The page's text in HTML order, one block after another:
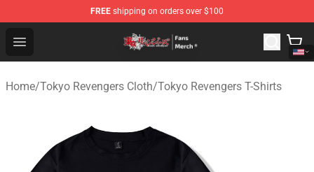
FREE shipping on orders over $100
Open menu
Tokyo Revengers Store - Official Tokyo Revengers
Home/Tokyo Revengers Cloth/Tokyo Revengers T-Shirts